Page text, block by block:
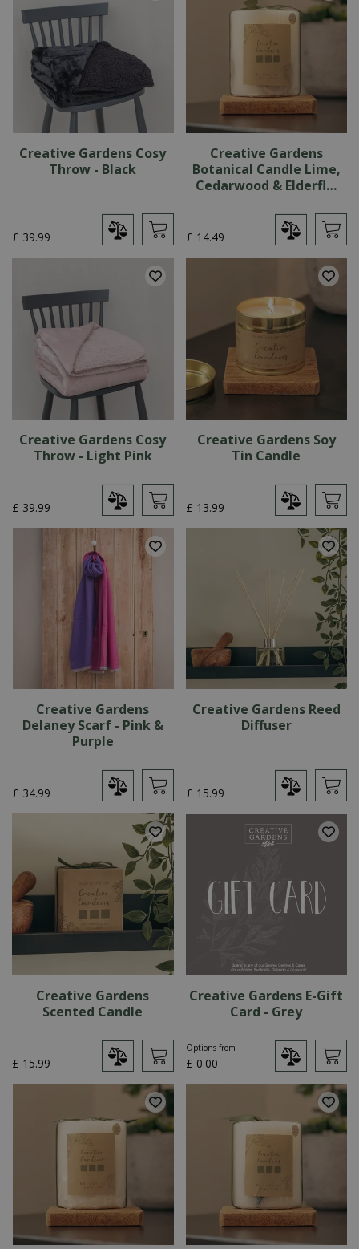
Creative Gardens Cosy
Throw - Black
£ 39.99
Creative Gardens
Botanical Candle Lime,
Cedarwood & Elderfl…
£ 14.49
Creative Gardens Cosy
Throw - Light Pink
£ 39.99
Creative Gardens Soy
Tin Candle
£ 13.99
Creative Gardens
Delaney Scarf - Pink &
Purple
£ 34.99
Creative Gardens Reed
Diffuser
£ 15.99
Creative Gardens
Scented Candle
£ 15.99
Creative Gardens E-Gift
Card - Grey
Options from
£ 0.00